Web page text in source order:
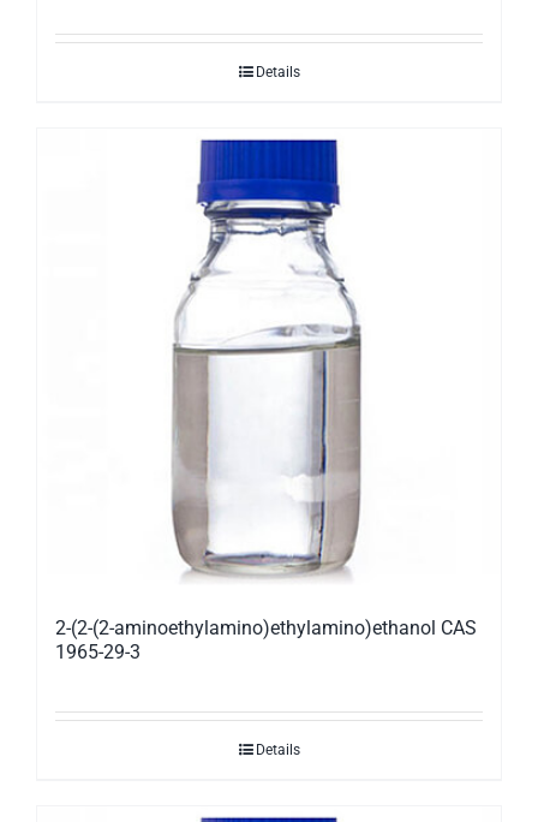
Details
2-(2-(2-aminoethylamino)ethylamino)ethanol CAS
1965-29-3
Details